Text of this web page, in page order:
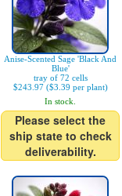
Anise-Scented Sage 'Black And
Blue'
tray of 72 cells
$243.97 ($3.39 per plant)
In stock.
Please select the
ship state to check
deliverability.